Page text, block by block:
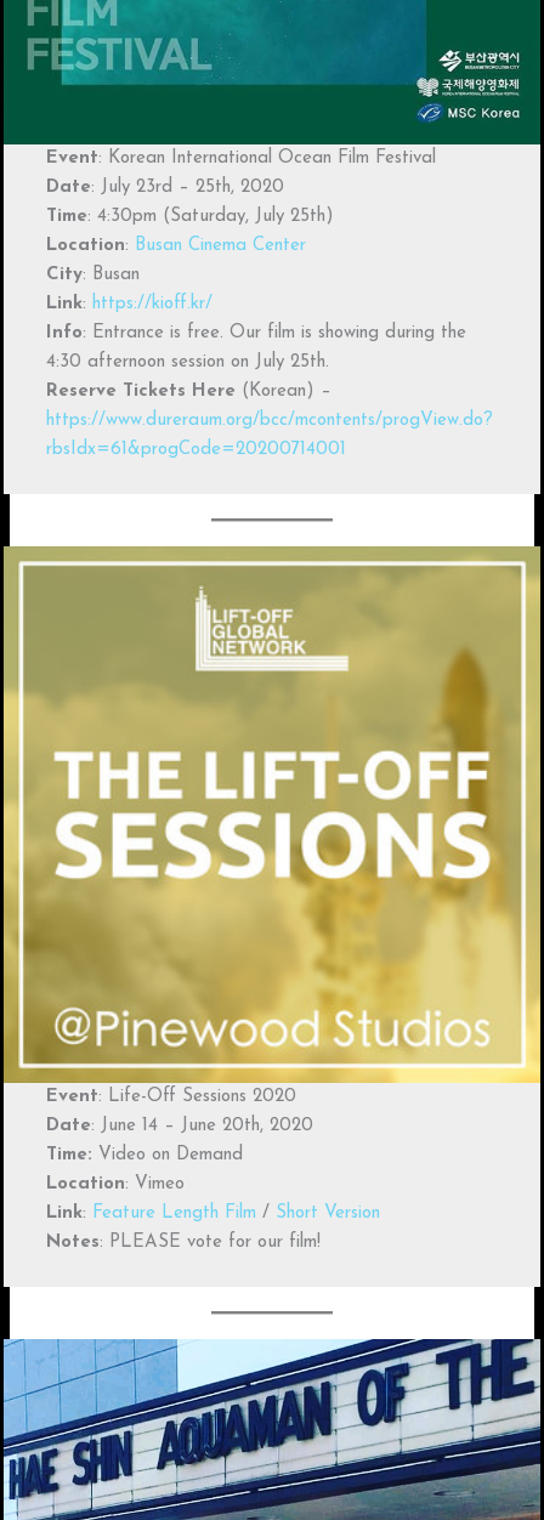
Event: Korean International Ocean Film Festival
Date: July 23rd – 25th, 2020
Time: 4:30pm (Saturday, July 25th)
Location: Busan Cinema Center
City: Busan
Link: https://kioff.kr/
Info: Entrance is free. Our film is showing during the
4:30 afternoon session on July 25th.
Reserve Tickets Here (Korean) –
https://www.dureraum.org/bcc/mcontents/progView.do?
rbsIdx=61&progCode=20200714001
Event: Life-Off Sessions 2020
Date: June 14 – June 20th, 2020
Time: Video on Demand
Location: Vimeo
Link: Feature Length Film / Short Version
Notes: PLEASE vote for our film!